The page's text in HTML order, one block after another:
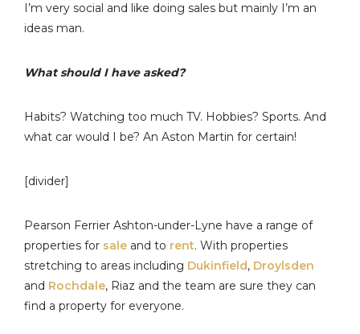
I’m very social and like doing sales but mainly I’m an
ideas man.
What should I have asked?
Habits? Watching too much TV. Hobbies? Sports. And
what car would I be? An Aston Martin for certain!
[divider]
Pearson Ferrier Ashton-under-Lyne have a range of
properties for sale and to rent. With properties
stretching to areas including Dukinfield, Droylsden
and Rochdale, Riaz and the team are sure they can
find a property for everyone.